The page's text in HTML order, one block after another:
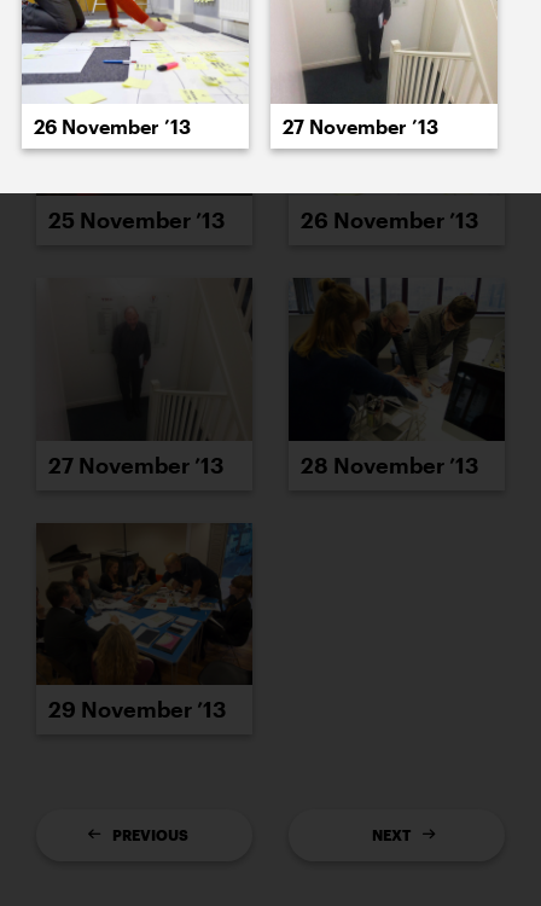
25 November ’13 26 November ’13
27 November ’13 28 November ’13
29 November ’13
PREVIOUS NEXT
26 November ’13 27 November ’13